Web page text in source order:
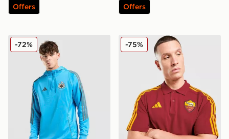
Offers Offers
adidas Newcastle United FC Training Track Top
-72% adidas AS Roma DNA
-75%